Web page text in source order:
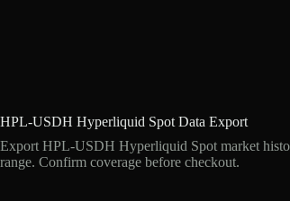
HPL-USDH Hyperliquid Spot Data Export
Export HPL-USDH Hyperliquid Spot market
range. Confirm coverage before checkout.